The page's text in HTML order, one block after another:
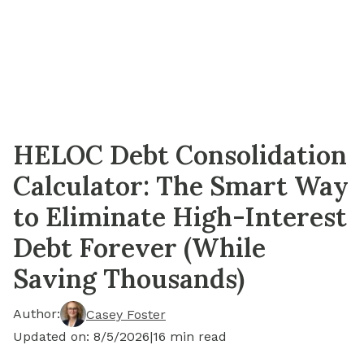
HELOC Debt Consolidation
Calculator: The Smart Way
to Eliminate High-Interest
Debt Forever (While
Saving Thousands)
Author:
Casey Foster
Updated on: 8/5/2026|16 min read